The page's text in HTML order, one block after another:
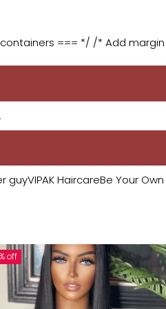
=== */ /* Add
guyVIPAK HaircareBe Your
off